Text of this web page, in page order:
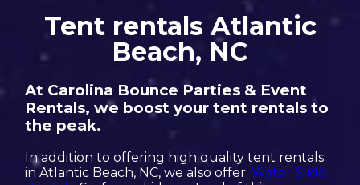
Tent rentals Atlantic
Beach, NC
At Carolina Bounce Parties & Event
Rentals, we boost your tent rentals to
the peak.
In addition to offering high quality tent rentals
in Atlantic Beach, NC, we also offer:Water Slide